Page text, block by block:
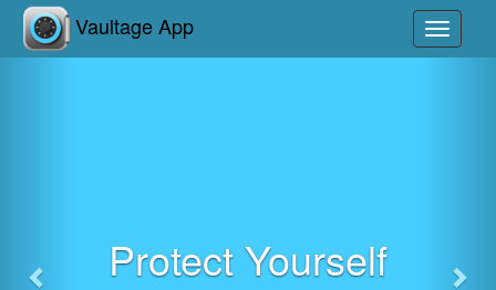
Toggle
Vaultage App
Protect Yourself
Previous